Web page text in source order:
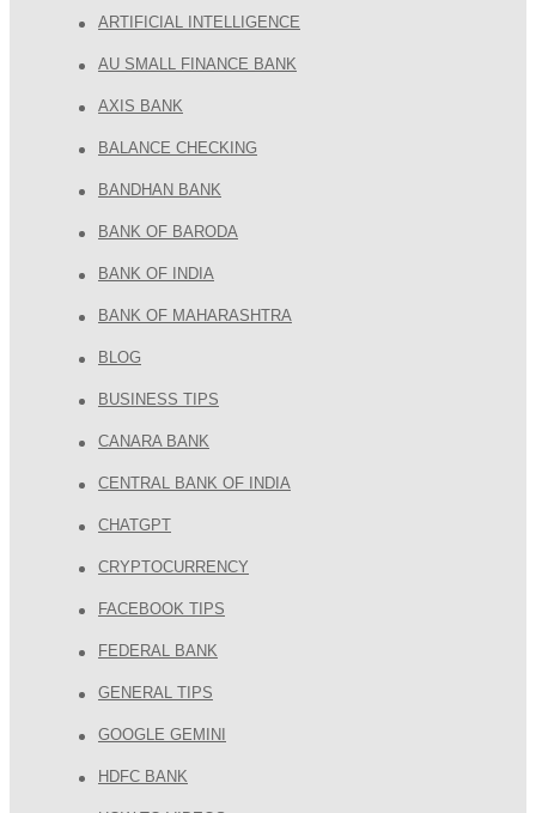
ARTIFICIAL INTELLIGENCE
AU SMALL FINANCE BANK
AXIS BANK
BALANCE CHECKING
BANDHAN BANK
BANK OF BARODA
BANK OF INDIA
BANK OF MAHARASHTRA
BLOG
BUSINESS TIPS
CANARA BANK
CENTRAL BANK OF INDIA
CHATGPT
CRYPTOCURRENCY
FACEBOOK TIPS
FEDERAL BANK
GENERAL TIPS
GOOGLE GEMINI
HDFC BANK